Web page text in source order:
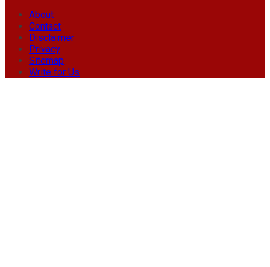
About
Contact
Disclaimer
Privacy
Sitemap
Write for Us